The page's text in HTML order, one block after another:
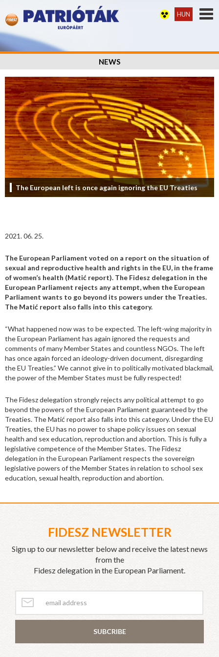
HUN
NEWS
The European left is once again ignoring the EU Treaties
2021. 06. 25.
The European Parliament voted on a report on the situation of
sexual and reproductive health and rights in the EU, in the frame
of women’s health (Matić report). The Fidesz delegation in the
European Parliament rejects any attempt, when the European
Parliament wants to go beyond its powers under the Treaties.
The Matić report also falls into this category.
“What happened now was to be expected. The left-wing majority in
the European Parliament has again ignored the requests and
comments of many Member States and countless NGOs. The left
has once again forced an ideology-driven document, disregarding
the EU Treaties.” We cannot give in to politically motivated blackmail,
the power of the Member States must be fully respected!
The Fidesz delegation strongly rejects any political attempt to go
beyond the powers of the European Parliament guaranteed by the
Treaties. The Matić report also falls into this category. Under the EU
Treaties, the EU has no power to shape policy issues on sexual
health and sex education, reproduction and abortion. This is fully a
legislative competence of the Member States. The Fidesz
delegation in the European Parliament respects the sovereign
legislative powers of the Member States in relation to school sex
education, sexual health, reproduction and abortion.
FIDESZ NEWSLETTER
Sign up to our newsletter below and receive the latest news
from the
Fidesz delegation in the European Parliament.
SUBCRIBE